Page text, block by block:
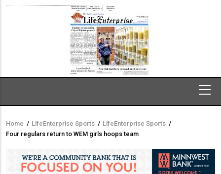
Breadcrumb
Home / LifeEnterprise Sports / LifeEnterprise Sports /
Four regulars return to WEM girls hoops team